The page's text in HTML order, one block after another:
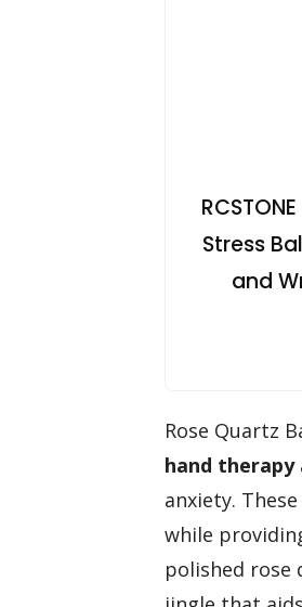
Stress
and
Rose Quartz
hand therapy
anxiety.
while
polished rose